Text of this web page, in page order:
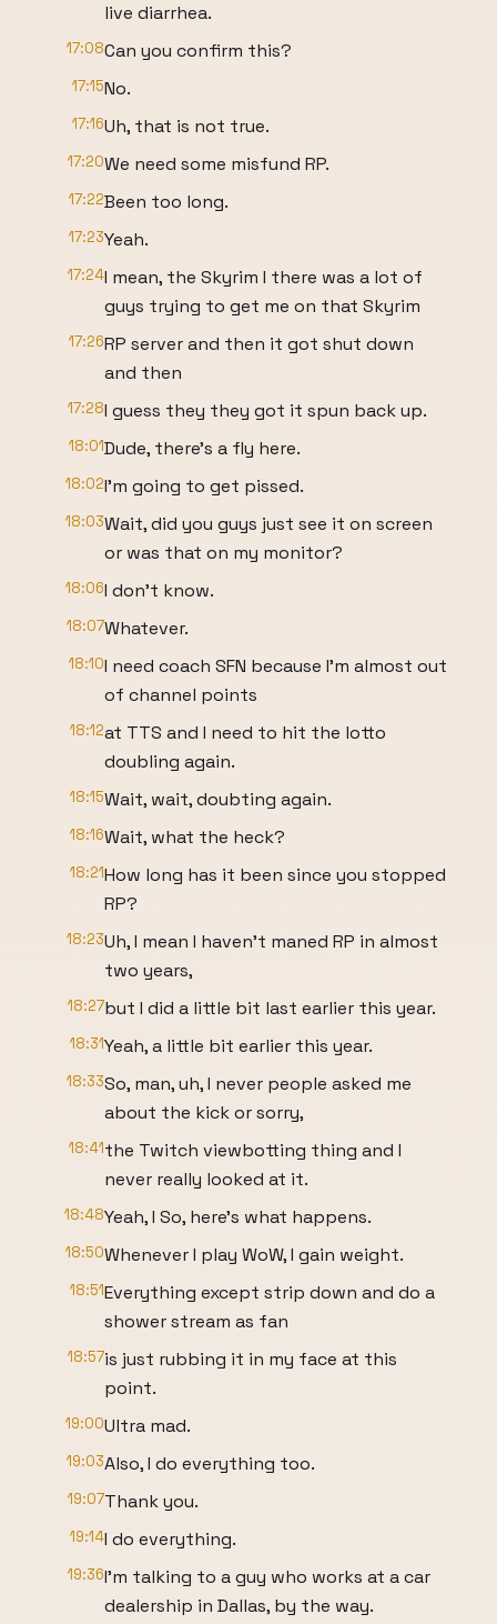
live diarrhea.
17:08Can you confirm this?
17:15No.
17:16Uh, that is not true.
17:20We need some misfund RP.
17:22Been too long.
17:23Yeah.
17:24I mean, the Skyrim I there was a lot of
guys trying to get me on that Skyrim
17:26RP server and then it got shut down
and then
17:28I guess they they got it spun back up.
18:01Dude, there's a fly here.
18:02I'm going to get pissed.
18:03Wait, did you guys just see it on screen
or was that on my monitor?
18:06I don't know.
18:07Whatever.
18:10I need coach SFN because I'm almost out
of channel points
18:12at TTS and I need to hit the lotto
doubling again.
18:15Wait, wait, doubting again.
18:16Wait, what the heck?
18:21How long has it been since you stopped
RP?
18:23Uh, I mean I haven't maned RP in almost
two years,
18:27but I did a little bit last earlier this year.
18:31Yeah, a little bit earlier this year.
18:33So, man, uh, I never people asked me
about the kick or sorry,
18:41the Twitch viewbotting thing and I
never really looked at it.
18:48Yeah, I So, here's what happens.
18:50Whenever I play WoW, I gain weight.
18:51Everything except strip down and do a
shower stream as fan
18:57is just rubbing it in my face at this
point.
19:00Ultra mad.
19:03Also, I do everything too.
19:07Thank you.
19:14I do everything.
19:36I'm talking to a guy who works at a car
dealership in Dallas, by the way.